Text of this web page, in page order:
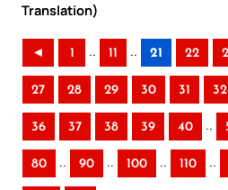
Translation)
◄ 1 .. 11 .. 21 22
27 28 29 30 31 32
36 37 38 39 40 ..
80 .. 90 .. 100 .. 110 ..